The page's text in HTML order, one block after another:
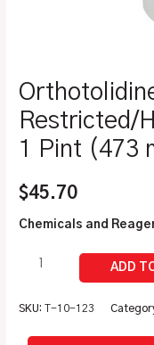
Orthotolidine
Restricted/
1 Pint (473
$45.70
Chemicals and
SKU:T-10-123